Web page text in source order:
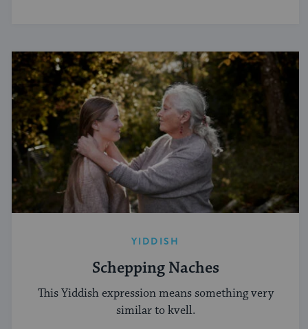
YIDDISH
Schepping Naches
This Yiddish expression means something very
similar to kvell.